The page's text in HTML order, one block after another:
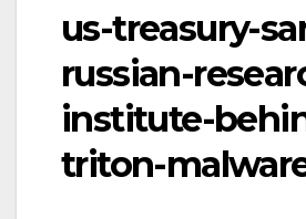
us-treasury-
russian-
institute-
triton-